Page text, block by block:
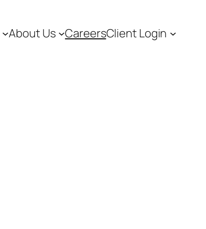
About Us CareersClient Login